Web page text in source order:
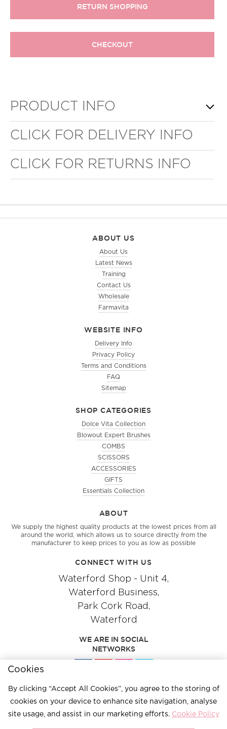
RETURN SHOPPING
CHECKOUT
PRODUCT INFO
CLICK FOR DELIVERY INFO
CLICK FOR RETURNS INFO
ABOUT
We supply the highest quality products at the lowest prices from all
around the world, which allows us to source directly from the
manufacturer to keep prices to you as low as possible
ABOUT US
About Us
Latest News
Training
Contact Us
Wholesale
Farmavita
WEBSITE INFO
Delivery Info
Privacy Policy
Terms and Conditions
FAQ
Sitemap
SHOP CATEGORIES
Dolce Vita Collection
Blowout Expert Brushes
COMBS
SCISSORS
ACCESSORIES
GIFTS
Essentials Collection
CONNECT WITH US
Waterford Shop - Unit 4,
Waterford Business,
Park Cork Road,
Waterford
WE ARE IN SOCIAL
NETWORKS
Give us a call
051 334244
Cookies
By clicking “Accept All Cookies”, you agree to the storing of
cookies on your device to enhance site navigation, analyse
site usage, and assist in our marketing efforts. Cookie Policy